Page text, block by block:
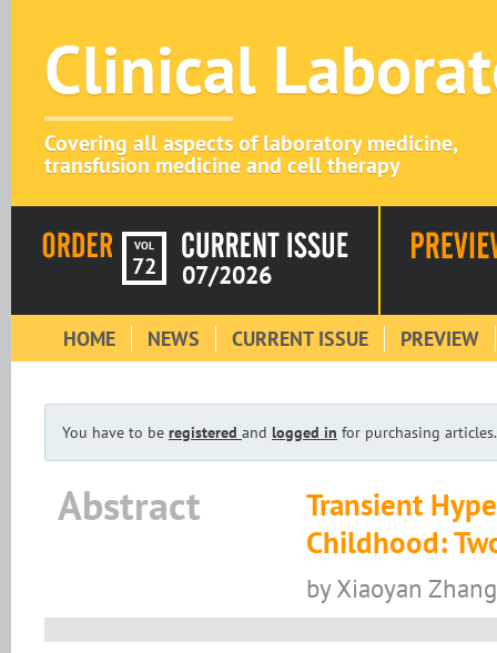
Clinical
Covering all aspects of laboratory medicine,
transfusion medicine and cell therapy
VOL
72 07/2026
HOME NEWS CURRENT ISSUE PREVIEW
You have to be registered and logged in for purchasing articles.
Abstract
Transient
Childhood:
by Xiaoyan